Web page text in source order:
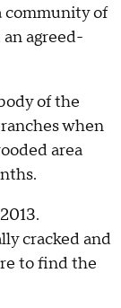
community of
agreed-
of the
when
area
cracked and
to find the